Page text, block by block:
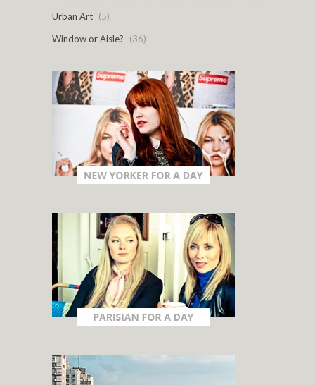
Urban Art (5)
Window or Aisle?
(36)